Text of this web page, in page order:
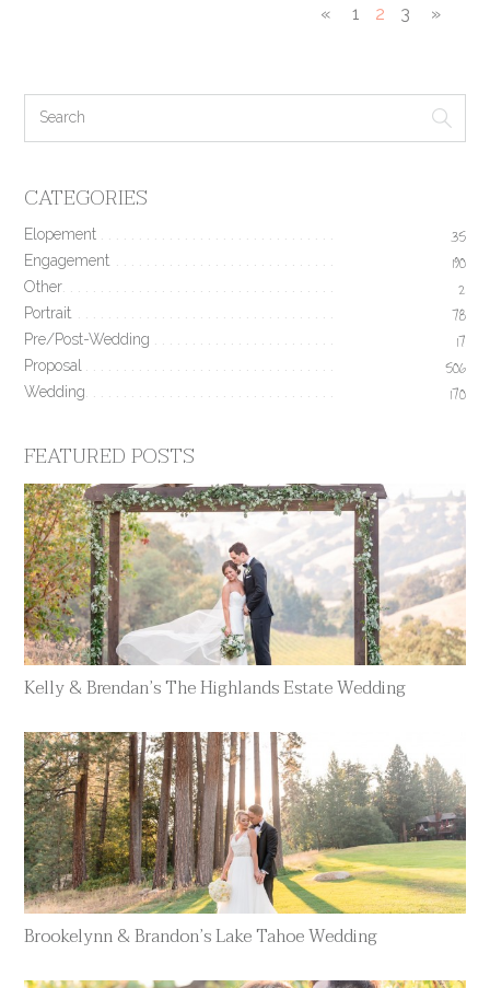
« 1 2 3 »
CATEGORIES
Elopement 35
Engagement 190
Other 2
Portrait 78
Pre/Post-Wedding 17
Proposal 506
Wedding 170
FEATURED POSTS
Kelly & Brendan’s The Highlands Estate Wedding
Brookelynn & Brandon’s Lake Tahoe Wedding